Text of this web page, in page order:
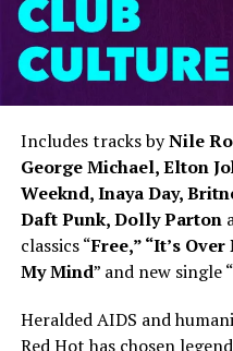
Includes tracks byNile
George Michael, Elton
Weeknd, Inaya Day,
Daft Punk, Dolly Parton
classics “Free,” “It’s
My Mind” and new single “
Heralded AIDS and
Red Hot has chosen